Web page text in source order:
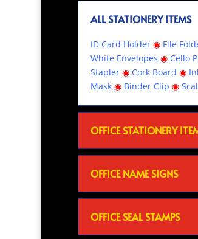
ALL STATIONERY ITEMS
ID Card Holder◉ File
White Envelopes ◉ Cello
Stapler◉ Cork Board ◉
Mask◉ Binder Clip ◉
OFFICE STATIONERY
OFFICE NAME SIGNS
OFFICE SEAL STAMPS